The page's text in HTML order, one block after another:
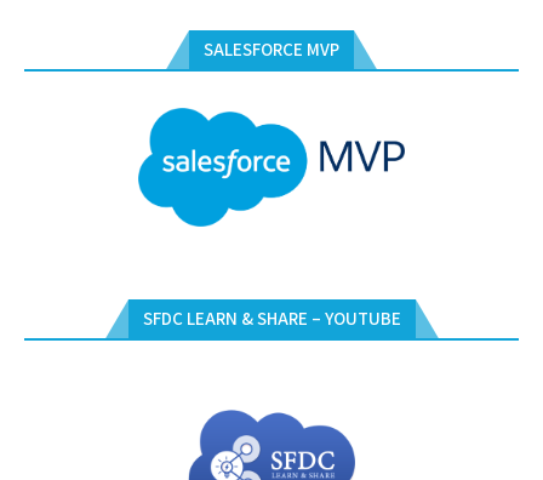
SALESFORCE MVP
SFDC LEARN & SHARE – YOUTUBE